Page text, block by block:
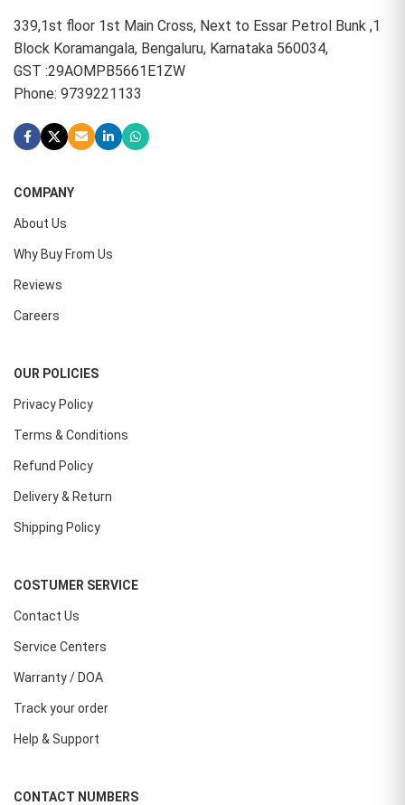
339,1st floor 1st Main Cross, Next to Essar Petrol Bunk ,1
Block Koramangala, Bengaluru, Karnataka 560034,
GST :29AOMPB5661E1ZW
Phone: 9739221133
COMPANY
About Us
Why Buy From Us
Reviews
Careers
OUR POLICIES
Privacy Policy
Terms & Conditions
Refund Policy
Delivery & Return
Shipping Policy
COSTUMER SERVICE
Contact Us
Service Centers
Warranty / DOA
Track your order
Help & Support
CONTACT NUMBERS